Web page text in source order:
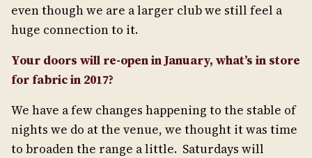
even though we are a larger club we still feel a
huge connection to it.
Your doors will re-open in January, what’s in store
for fabric in 2017?
We have a few changes happening to the stable of
nights we do at the venue, we thought it was time
to broaden the range a little. Saturdays will